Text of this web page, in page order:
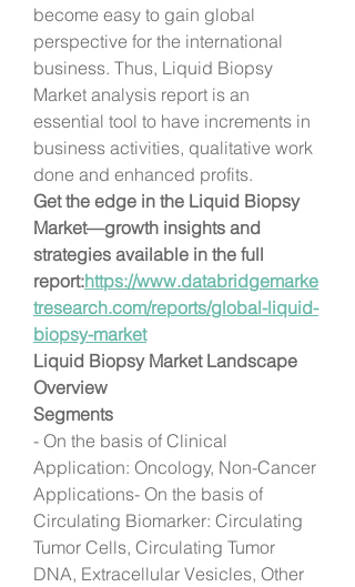
become easy to gain global
perspective for the international
business. Thus, Liquid Biopsy
Market analysis report is an
essential tool to have increments in
business activities, qualitative work
done and enhanced profits.
Get the edge in the Liquid Biopsy
Market—growth insights and
strategies available in the full
report:https://www.databridgemarke
tresearch.com/reports/global-liquid-
biopsy-market
Liquid Biopsy Market Landscape
Overview
Segments
- On the basis of Clinical
Application: Oncology, Non-Cancer
Applications- On the basis of
Circulating Biomarker: Circulating
Tumor Cells, Circulating Tumor
DNA, Extracellular Vesicles, Other